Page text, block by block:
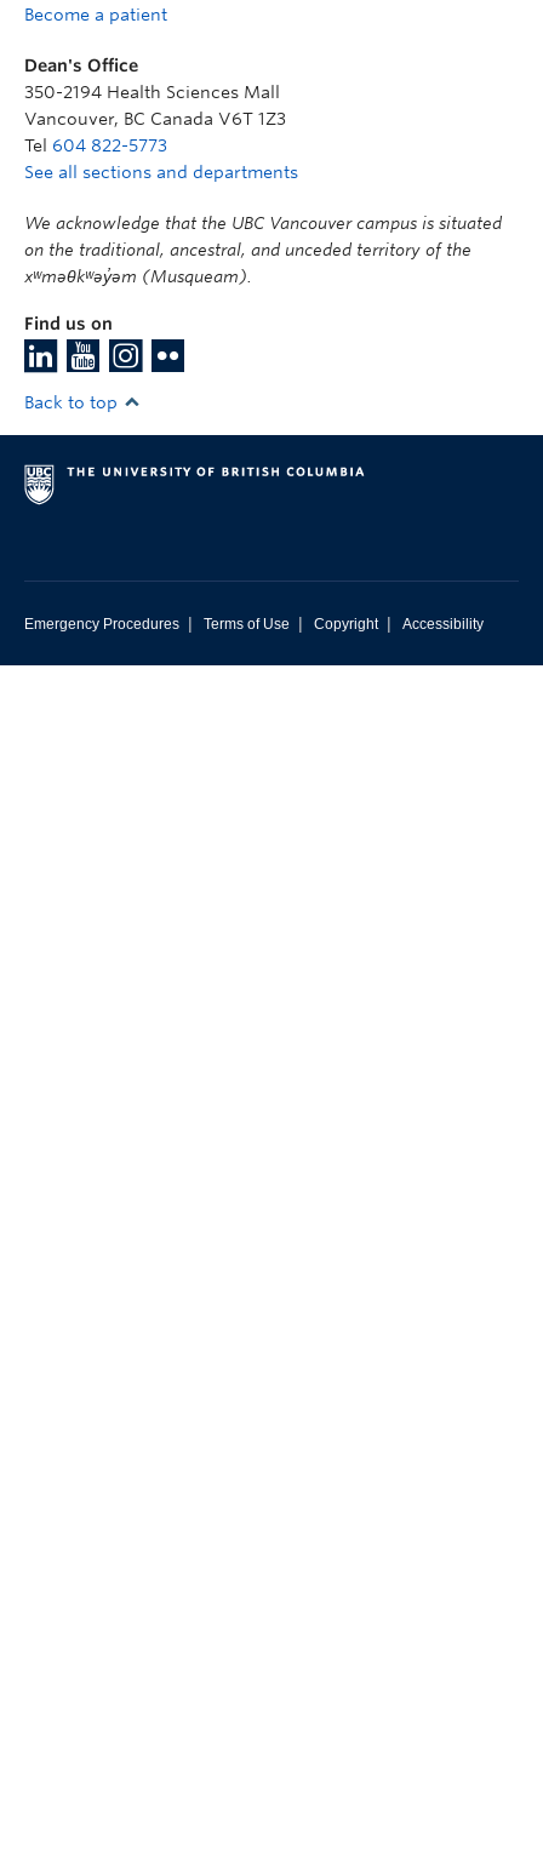
Become a patient
Dean's Office
350-2194 Health Sciences Mall
Vancouver, BC Canada V6T 1Z3
Tel 604 822-5773
See all sections and departments
We acknowledge that the UBC Vancouver campus is situated
on the traditional, ancestral, and unceded territory of the
xʷməθkʷəy̓əm (Musqueam).
Find us on
Back to top
Emergency Procedures | Terms of Use | Copyright | Accessibility